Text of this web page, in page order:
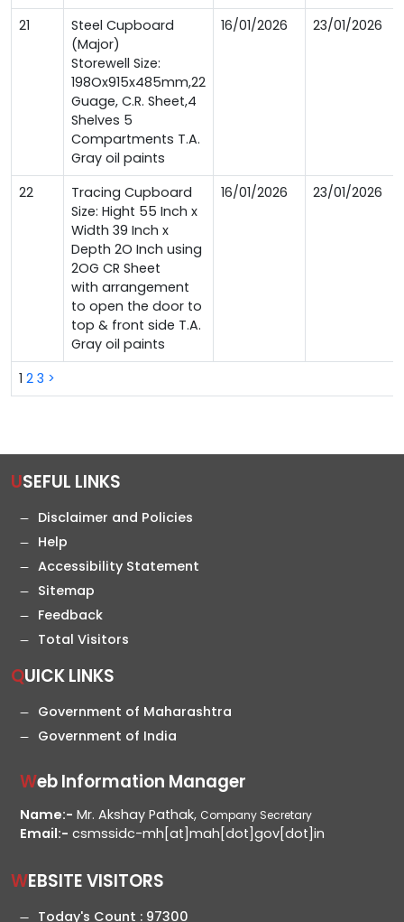
1 2 3 >
21
Steel Cupboard
(Major)
Storewell Size:
198Ox915x485mm,22
Guage, C.R. Sheet,4
Shelves 5
Compartments T.A.
Gray oil paints
16/01/2026 23/01/2026
22
Tracing Cupboard
Size: Hight 55 Inch x
Width 39 Inch x
Depth 2O Inch using
2OG CR Sheet
with arrangement
to open the door to
top & front side T.A.
Gray oil paints
16/01/2026 23/01/2026
USEFUL LINKS
Disclaimer and Policies
Help
Accessibility Statement
Sitemap
Feedback
Total Visitors
QUICK LINKS
Government of Maharashtra
Government of India
Web Information Manager
Name:- Mr. Akshay Pathak, Company Secretary
Email:- csmssidc-mh[at]mah[dot]gov[dot]in
WEBSITE VISITORS
Today's Count : 97300